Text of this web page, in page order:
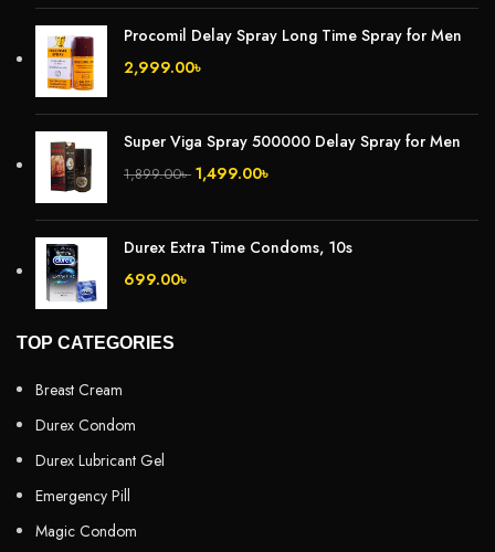
Procomil Delay Spray Long Time Spray for Men
2,999.00৳
Super Viga Spray 500000 Delay Spray for Men
1,899.00৳ 1,499.00৳
Durex Extra Time Condoms, 10s
699.00৳
TOP CATEGORIES
Breast Cream
Durex Condom
Durex Lubricant Gel
Emergency Pill
Magic Condom